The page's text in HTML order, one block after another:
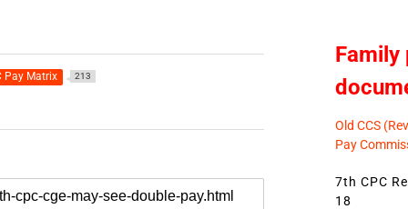
Pay Matrix 213
Family
Old CCS
Pay
7th CPC
18